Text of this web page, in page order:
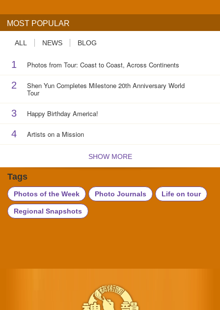
MOST POPULAR
ALL NEWS BLOG
1 Photos from Tour: Coast to Coast, Across Continents
2 Shen Yun Completes Milestone 20th Anniversary World
Tour
3 Happy Birthday America!
4 Artists on a Mission
SHOW MORE
Tags
Photos of the Week Photo Journals Life on tour
Regional Snapshots